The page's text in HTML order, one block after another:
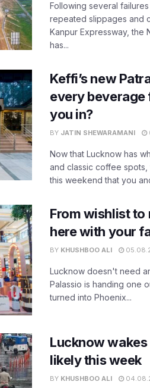
Following several
repeated slippages and
Kanpur Expressway, the
has...
Keffi’s new
every beverage
you in?
BY JATIN SHEWARAMANI
Now that Lucknow has
and classic coffee
this weekend that you
From wishlist to
here with your
BY KHUSHBOO ALI
Lucknow doesn't need
Palassio is handing one
turned into Phoenix...
Lucknow
likely this week
BY KHUSHBOO ALI